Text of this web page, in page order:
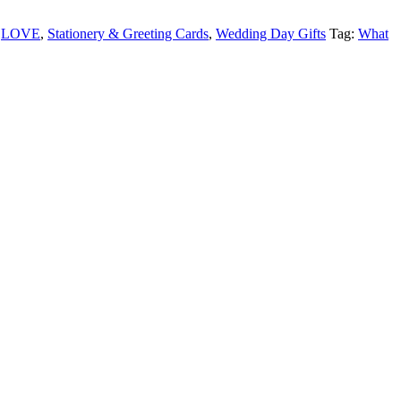
LOVE, Stationery & Greeting Cards, Wedding Day Gifts Tag: What